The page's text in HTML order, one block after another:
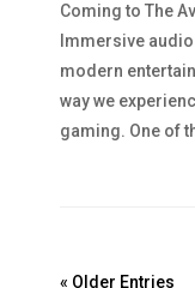
Coming to The
Immersive
modern
way we
gaming. One of
« Older Entries